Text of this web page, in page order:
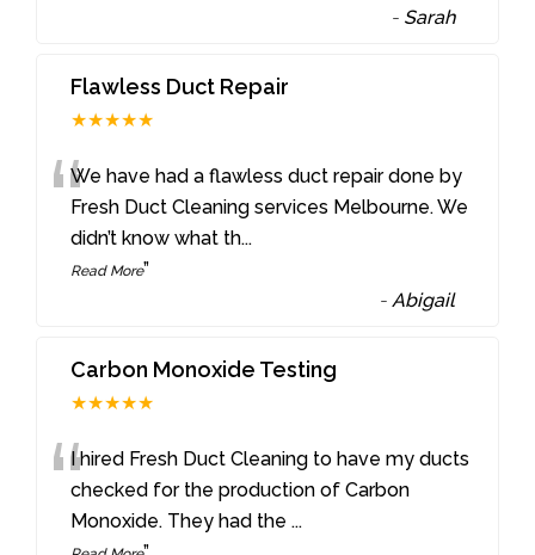
- Sarah
Flawless Duct Repair
★★★★★
“We have had a flawless duct repair done by
Fresh Duct Cleaning services Melbourne. We
didn’t know what th...
Read More”
-Abigail
Carbon Monoxide Testing
★★★★★
“I hired Fresh Duct Cleaning to have my ducts
checked for the production of Carbon
Monoxide. They had the...